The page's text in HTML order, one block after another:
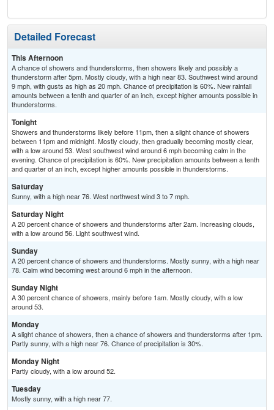
Detailed Forecast
This Afternoon
A chance of showers and thunderstorms, then showers likely and possibly a
thunderstorm after 5pm. Mostly cloudy, with a high near 83. Southwest wind around
9 mph, with gusts as high as 20 mph. Chance of precipitation is 60%. New rainfall
amounts between a tenth and quarter of an inch, except higher amounts possible in
thunderstorms.
Tonight
Showers and thunderstorms likely before 11pm, then a slight chance of showers
between 11pm and midnight. Mostly cloudy, then gradually becoming mostly clear,
with a low around 53. West southwest wind around 6 mph becoming calm in the
evening. Chance of precipitation is 60%. New precipitation amounts between a tenth
and quarter of an inch, except higher amounts possible in thunderstorms.
Saturday
Sunny, with a high near 76. West northwest wind 3 to 7 mph.
Saturday Night
A 20 percent chance of showers and thunderstorms after 2am. Increasing clouds,
with a low around 56. Light southwest wind.
Sunday
A 20 percent chance of showers and thunderstorms. Mostly sunny, with a high near
78. Calm wind becoming west around 6 mph in the afternoon.
Sunday Night
A 30 percent chance of showers, mainly before 1am. Mostly cloudy, with a low
around 53.
Monday
A slight chance of showers, then a chance of showers and thunderstorms after 1pm.
Partly sunny, with a high near 76. Chance of precipitation is 30%.
Monday Night
Partly cloudy, with a low around 52.
Tuesday
Mostly sunny, with a high near 77.